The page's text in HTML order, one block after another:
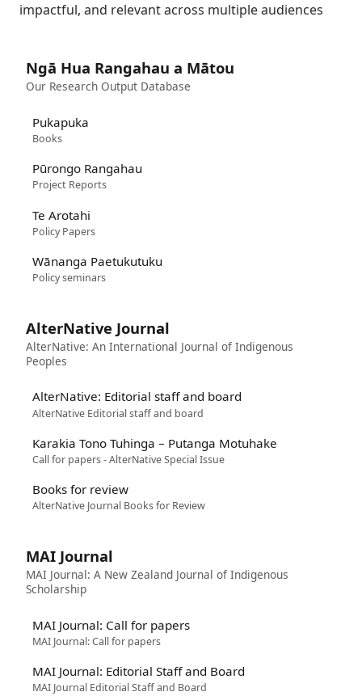
impactful, and relevant across multiple audiences
Ngā Hua Rangahau a Mātou
Our Research Output Database
Pukapuka
Books
Pūrongo Rangahau
Project Reports
Te Arotahi
Policy Papers
Wānanga Paetukutuku
Policy seminars
AlterNative Journal
AlterNative: An International Journal of Indigenous
Peoples
AlterNative: Editorial staff and board
AlterNative Editorial staff and board
Karakia Tono Tuhinga – Putanga Motuhake
Call for papers - AlterNative Special Issue
Books for review
AlterNative Journal Books for Review
MAI Journal
MAI Journal: A New Zealand Journal of Indigenous
Scholarship
MAI Journal: Call for papers
MAI Journal: Call for papers
MAI Journal: Editorial Staff and Board
MAI Journal Editorial Staff and Board